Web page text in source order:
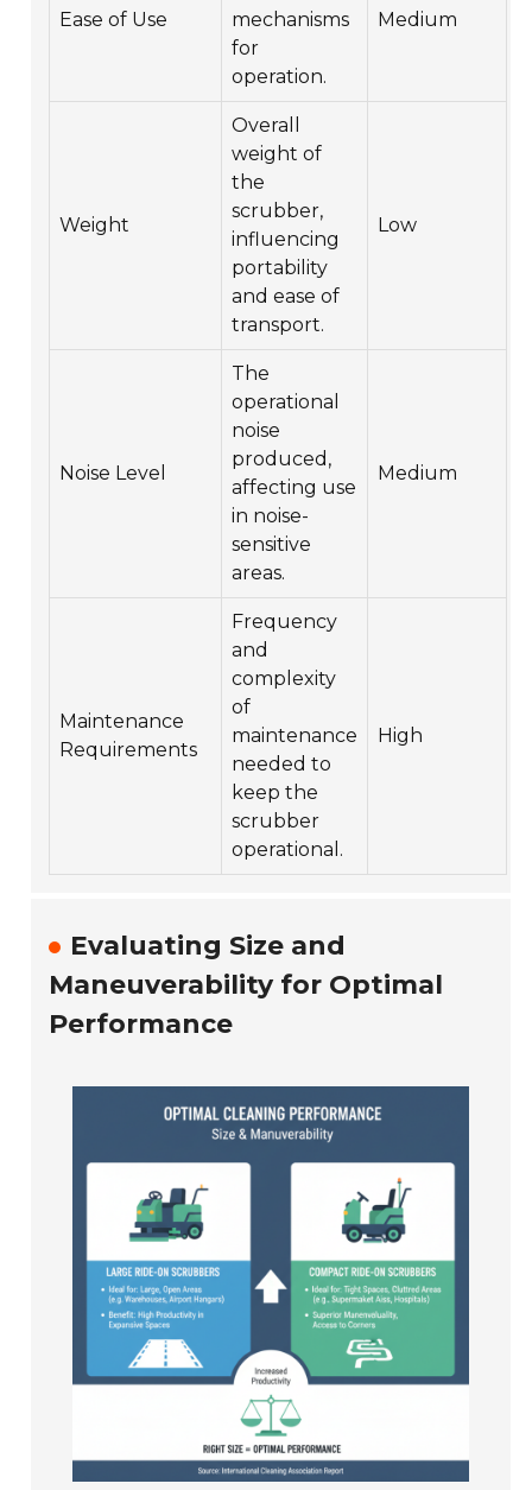
Ease of Use
mechanisms
for
operation.
Medium
Weight
Overall
weight of
the
scrubber,
influencing
portability
and ease of
transport.
Low
Noise Level
The
operational
noise
produced,
affecting use
in noise-
sensitive
areas.
Medium
Maintenance
Requirements
Frequency
and
complexity
of
maintenance
needed to
keep the
scrubber
operational.
High
Evaluating Size and
Maneuverability for Optimal
Performance